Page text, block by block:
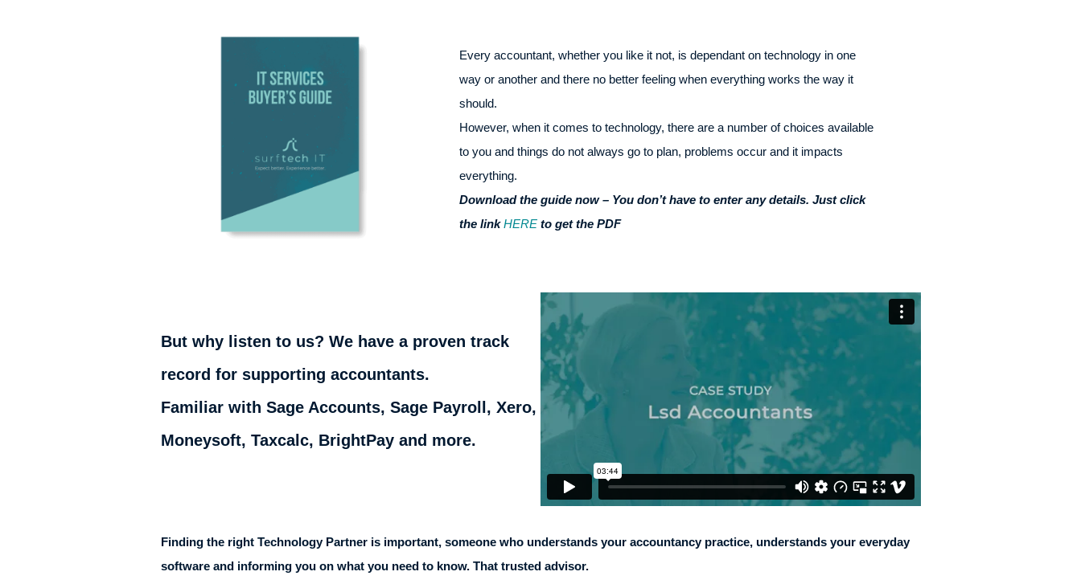
Every accountant, whether you like it not, is dependant on technology in one
way or another and there no better feeling when everything works the way it
should.
However, when it comes to technology, there are a number of choices available
to you and things do not always go to plan, problems occur and it impacts
everything.
Download the guide now – You don’t have to enter any details. Just click
the linkHEREto get the PDF
But why listen to us? We have a proven track
record for supporting accountants.
Familiar with Sage Accounts, Sage Payroll, Xero,
Moneysoft, Taxcalc, BrightPay and more.
Finding the right Technology Partner is important, someone who understands your accountancy practice, understands your everyday
software and informing you on what you need to know. That trusted advisor.